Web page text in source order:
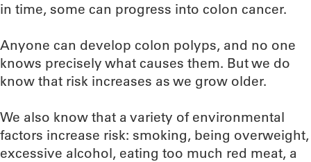
in time, some can progress into colon cancer.
Anyone can develop colon polyps, and no one
knows precisely what causes them. But we do
know that risk increases as we grow older.
We also know that a variety of environmental
factors increase risk: smoking, being overweight,
excessive alcohol, eating too much red meat, a